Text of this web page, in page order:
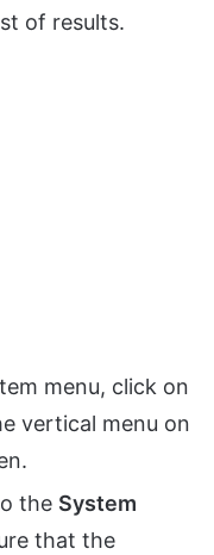
of results.
menu, click on
vertical menu on
the System
that the